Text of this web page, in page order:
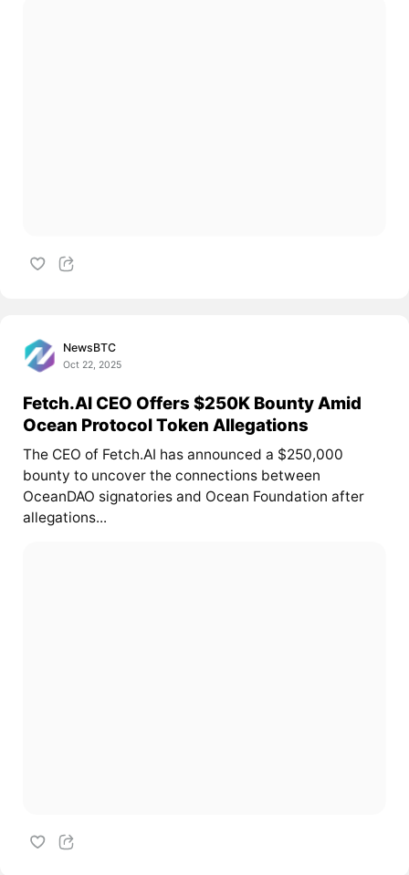
NewsBTC
Oct 22, 2025
Fetch.AI CEO Offers $250K Bounty Amid
Ocean Protocol Token Allegations
The CEO of Fetch.AI has announced a $250,000
bounty to uncover the connections between
OceanDAO signatories and Ocean Foundation after
allegations...